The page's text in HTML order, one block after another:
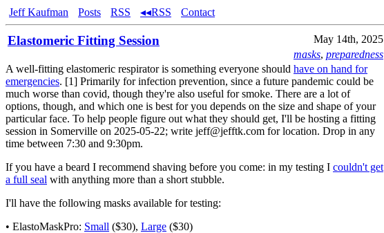
Jeff Kaufman Posts RSS ◂◂RSS Contact
Elastomeric Fitting Session
May 14th, 2025
masks, preparedness
A well-fitting elastomeric respirator is something everyone should have on hand for
emergencies. [1] Primarily for infection prevention, since a future pandemic could be
much worse than covid, though they're also useful for smoke. There are a lot of
options, though, and which one is best for you depends on the size and shape of your
particular face. To help people figure out what they should get, I'll be hosting a fitting
session in Somerville on 2025-05-22; write jeff@jefftk.com for location. Drop in any
time between 7:30 and 9:30pm.
If you have a beard I recommend shaving before you come: in my testing I couldn't get
a full seal with anything more than a short stubble.
I'll have the following masks available for testing:
• ElastoMaskPro: Small ($30), Large ($30)